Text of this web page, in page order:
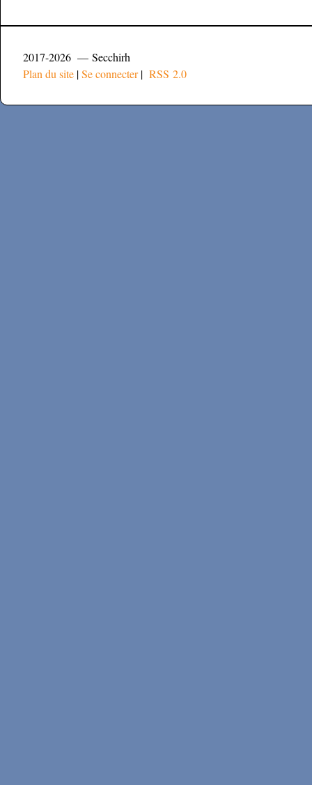
2017-2026 — Secchirh
Plan du site |Se connecter| RSS 2.0